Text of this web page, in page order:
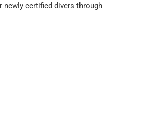
certified divers through